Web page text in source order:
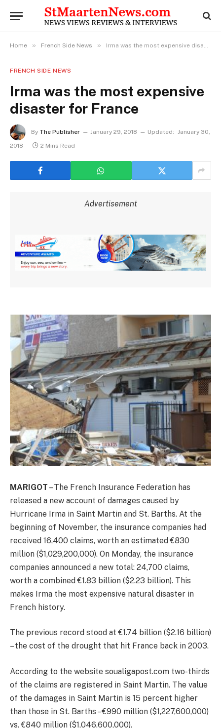
Home » French Side News » Irma was the most expensive disaster for France
FRENCH SIDE NEWS
Irma was the most expensive
disaster for France
By The Publisher January 29, 2018 Updated: January 30,
2018
2 Mins Read
Advertisement
MARIGOT – The French Insurance Federation has
released a new account of damages caused by
Hurricane Irma in Saint Martin and St. Barths. At the
beginning of November, the insurance companies had
received 16,400 claims, worth an estimated €830
million ($1,029,200,000). On Monday, the insurance
companies announced a new total: 24,700 claims,
worth a combined €1.83 billion ($2.23 billion). This
makes Irma the most expensive natural disaster in
French history.
The previous record stood at €1.74 billion ($2.16 billion)
– the cost of the drought that hit France back in 2003.
According to the website soualigapost.com two-thirds
of the claims are registered in Saint Martin. The value
of the damages in Saint Martin is 15 percent higher
than those in St. Barths – €990 million ($1,227,600,000)
vs. €840 million ($1,046,600,000).